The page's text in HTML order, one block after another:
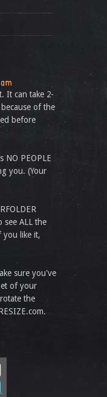
It can take 2-
of the
before
NO PEOPLE
you. (Your
see ALL the
you like it,
sure you've
of your
the